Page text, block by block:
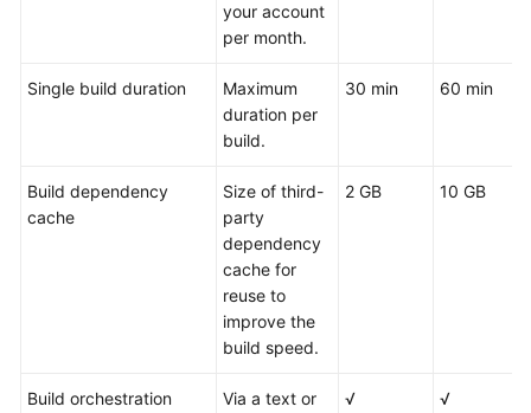
your account
per month.
Single build duration
Maximum
duration per
build.
30 min 60 min
Build dependency
cache
Size of third-
party
dependency
cache for
reuse to
improve the
build speed.
2 GB 10 GB
Build orchestration
Via a text or
√ √